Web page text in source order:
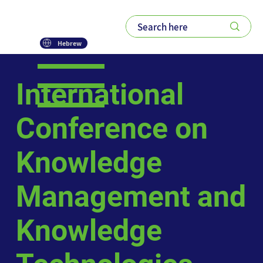
Hebrew
International
Conference on
Knowledge
Management and
Knowledge